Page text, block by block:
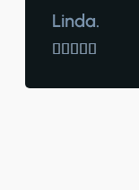
Linda.
